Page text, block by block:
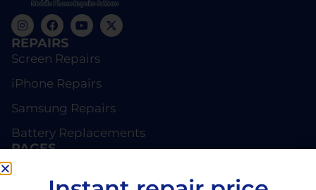
REPAIRS
Screen Repairs
iPhone Repairs
Samsung Repairs
Battery Replacements
PAGES
About EziRepair